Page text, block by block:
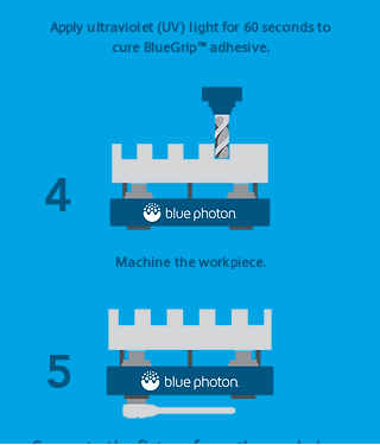
Apply ultraviolet (UV) light for 60 seconds to
cure BlueGrip™ adhesive.
4
Machine the workpiece.
5